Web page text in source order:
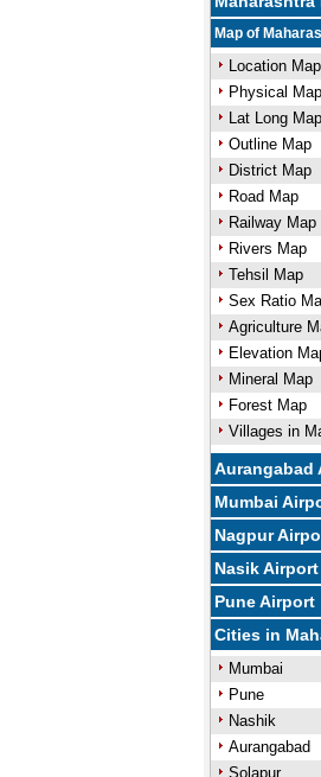
Map of
Location Map
Physical Map
Lat Long Map
Outline Map
District Map
Road Map
Railway Map
Rivers Map
Tehsil Map
Sex Ratio
Agriculture
Elevation
Mineral Map
Forest Map
Villages in
Aurangabad
Mumbai
Nagpur
Nasik Airport
Pune Airport
Cities in
Mumbai
Pune
Nashik
Aurangabad
Solapur